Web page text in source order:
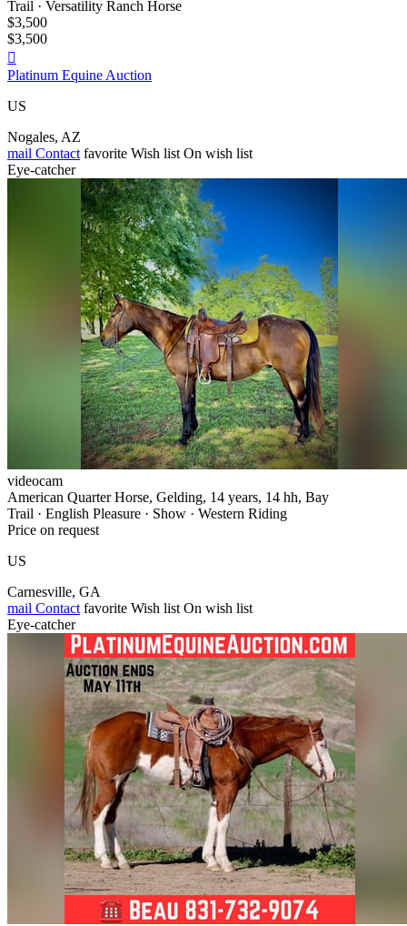
Trail · Versatility Ranch Horse
$3,500
$3,500

Platinum Equine Auction
US
Nogales, AZ
mail Contact favorite Wish list On wish list
Eye-catcher
videocam
American Quarter Horse, Gelding, 14 years, 14 hh, Bay
Trail · English Pleasure · Show · Western Riding
Price on request
US
Carnesville, GA
mail Contact favorite Wish list On wish list
Eye-catcher